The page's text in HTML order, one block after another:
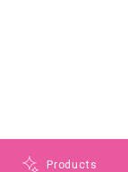
Products